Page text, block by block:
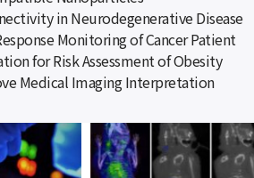
in Neurodegenerative Disease
Monitoring of Cancer Patient
for Risk Assessment of Obesity
Medical Imaging Interpretation